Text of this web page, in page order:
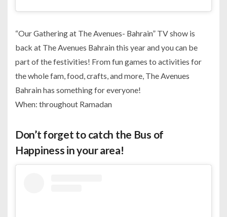
“Our Gathering at The Avenues- Bahrain” TV show is
back at The Avenues Bahrain this year and you can be
part of the festivities! From fun games to activities for
the whole fam, food, crafts, and more, The Avenues
Bahrain has something for everyone!
When: throughout Ramadan
Don’t forget to catch the Bus of
Happiness in your area!